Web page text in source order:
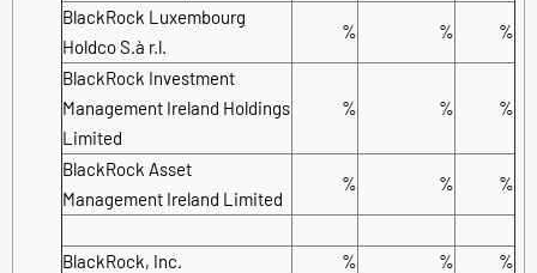
BlackRock Luxembourg
Holdco S.à r.l.
% % %
BlackRock Investment
Management Ireland Holdings
Limited
% % %
BlackRock Asset
Management Ireland Limited
% % %
BlackRock, Inc. % %
%